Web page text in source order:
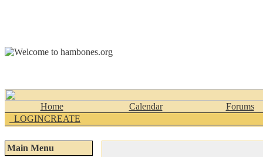
Home Calendar
Forums
_LOGINCREATE
Main Menu